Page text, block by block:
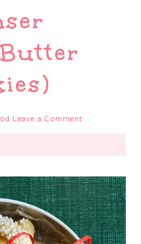
Leave a Comment